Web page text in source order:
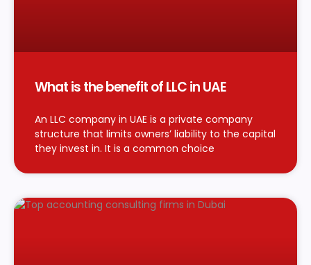
What is the benefit of LLC in UAE
An LLC company in UAE is a private company
structure that limits owners’ liability to the capital
they invest in. It is a common choice